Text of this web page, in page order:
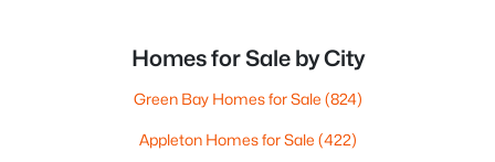
Homes for Sale by City
Green Bay Homes for Sale (824)
Appleton Homes for Sale (422)